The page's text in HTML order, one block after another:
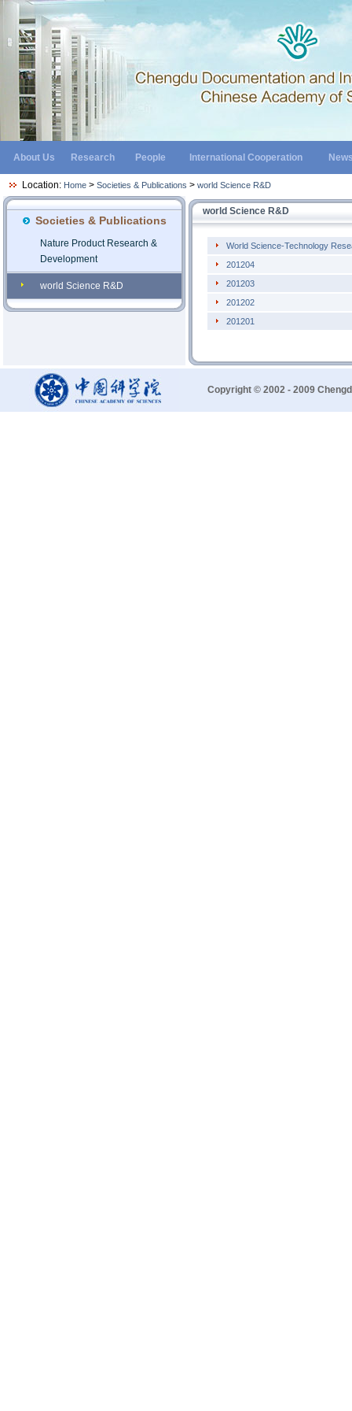
About Us Research People International Cooperation
Location: Home > Societies & Publications > world Science R&D
Societies & Publications
Nature Product Research &
Development
world Science R&D
world Science R&D
World Science-Technology
201204
201203
201202
201201
Copyright © 2002 - 2009